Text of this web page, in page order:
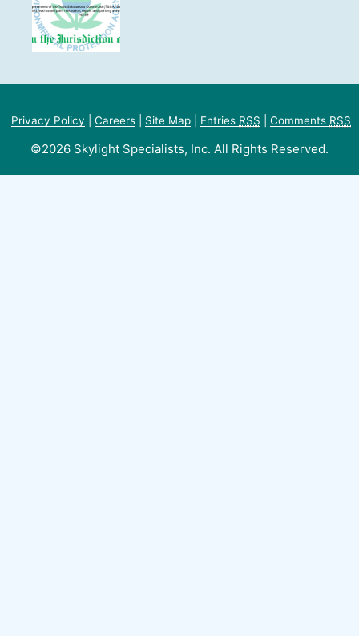
Privacy Policy Careers Site Map Entries RSS Comments RSS
©2026 Skylight Specialists, Inc. All Rights Reserved.